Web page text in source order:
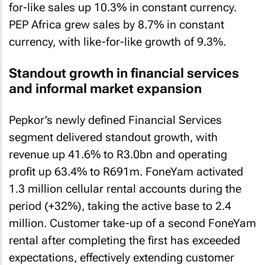
for-like sales up 10.3% in constant currency.
PEP Africa grew sales by 8.7% in constant
currency, with like-for-like growth of 9.3%.
Standout growth in financial services
and informal market expansion
Pepkor’s newly defined Financial Services
segment delivered standout growth, with
revenue up 41.6% to R3.0bn and operating
profit up 63.4% to R691m. FoneYam activated
1.3 million cellular rental accounts during the
period (+32%), taking the active base to 2.4
million. Customer take-up of a second FoneYam
rental after completing the first has exceeded
expectations, effectively extending customer